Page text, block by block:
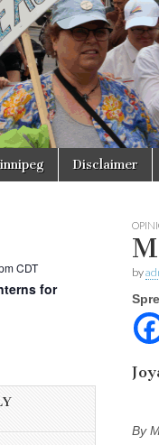
Disclaimer
by
By
CDT
for